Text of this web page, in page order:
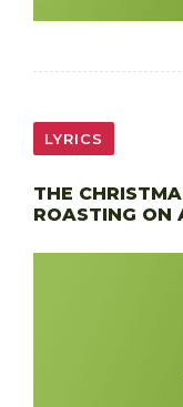
LYRICS
THE
ROASTING ON